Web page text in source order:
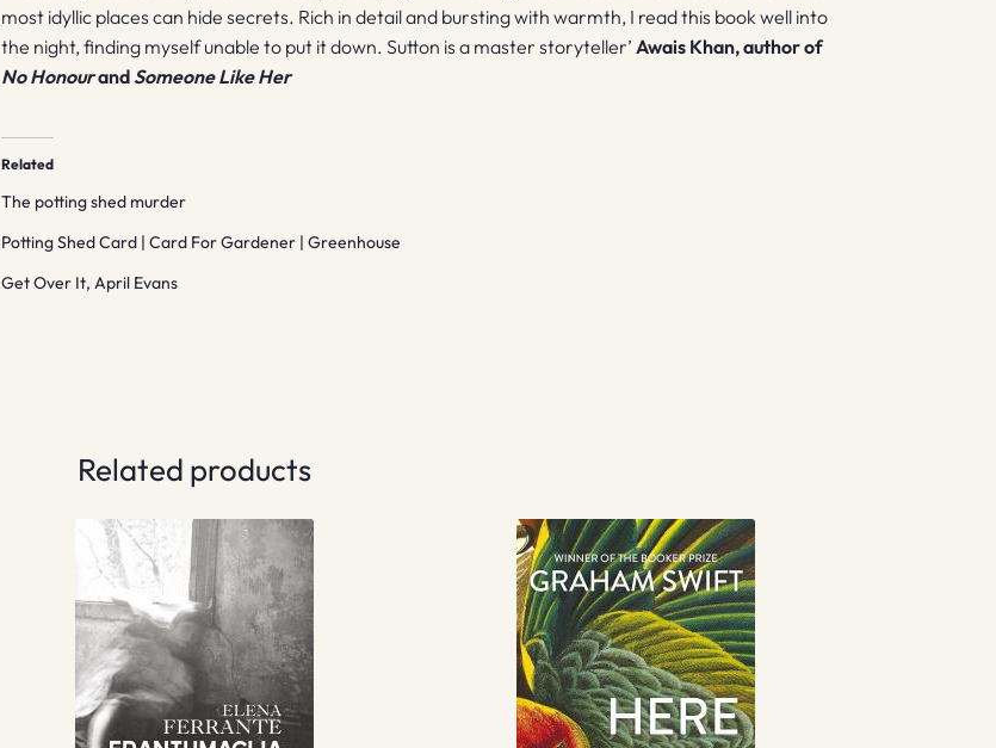
most idyllic places can hide secrets. Rich in detail and bursting with warmth, I read this book well into
the night, finding myself unable to put it down. Sutton is a master storyteller’ Awais Khan, author of
No Honourand Someone Like Her
Related
The potting shed murder
Potting Shed Card | Card For Gardener | Greenhouse
Get Over It, April Evans
Related products